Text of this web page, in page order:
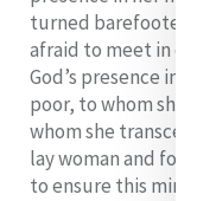
turned barefooted
afraid to meet in
God’s presence in
poor, to whom she
whom she
lay woman and
to ensure this